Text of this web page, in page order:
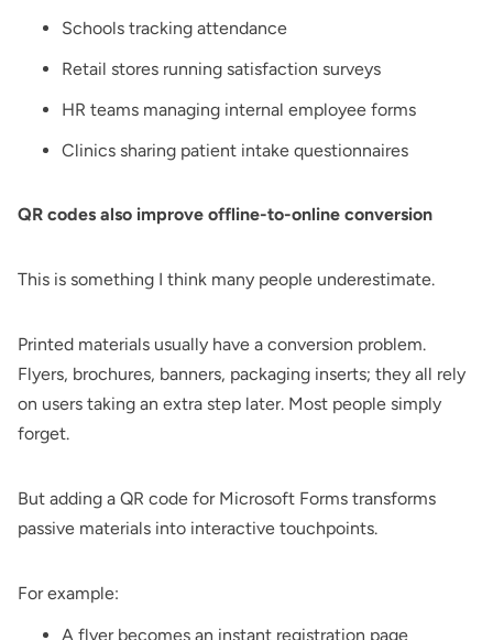
Schools tracking attendance
Retail stores running satisfaction surveys
HR teams managing internal employee forms
Clinics sharing patient intake questionnaires
QR codes also improve offline-to-online conversion
This is something I think many people underestimate.
Printed materials usually have a conversion problem.
Flyers, brochures, banners, packaging inserts; they all rely
on users taking an extra step later. Most people simply
forget.
But adding a QR code for Microsoft Forms transforms
passive materials into interactive touchpoints.
For example:
A flyer becomes an instant registration page